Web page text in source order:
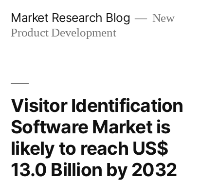
Market Research Blog
New
Product Development
Visitor Identification
Software Market is
likely to reach US$
13.0 Billion by 2032